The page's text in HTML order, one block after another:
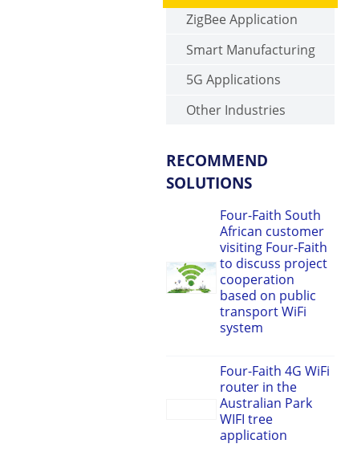
ZigBee Application
Smart Manufacturing
5G Applications
Other Industries
RECOMMEND
SOLUTIONS
Four-Faith South
African customer
visiting Four-Faith
to discuss project
cooperation
based on public
transport WiFi
system
Four-Faith 4G WiFi
router in the
Australian Park
WIFI tree
application